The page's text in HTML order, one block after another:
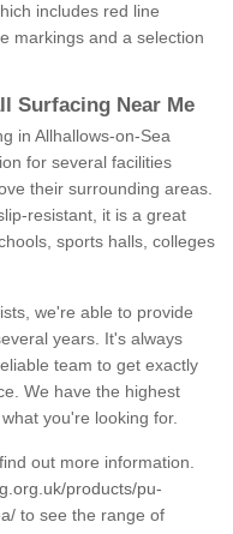
includes red line
markings and a selection
Surfacing Near Me
in Allhallows-on-Sea
for several facilities
their surrounding areas.
resistant, it is a great
sports halls, colleges
we're able to provide
years. It's always
team to get exactly
We have the highest
you're looking for.
out more information.
products/pu-
to see the range of